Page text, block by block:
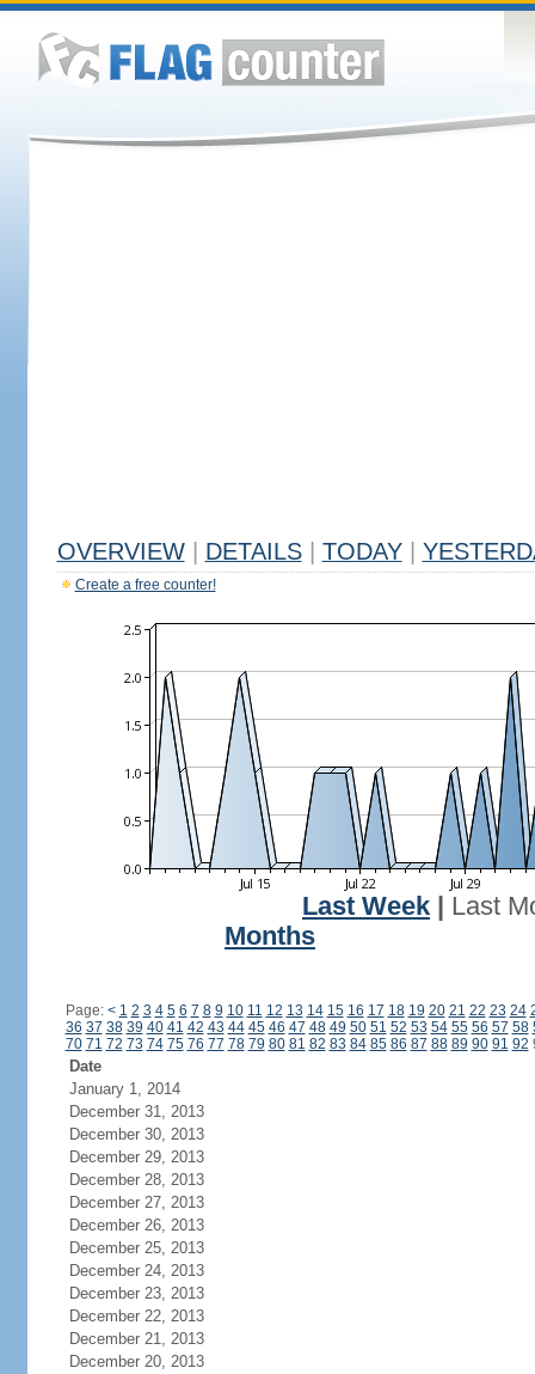
OVERVIEW DETAILS TODAY
Create a free counter!
Last Week
Last
Months
Page: < 1 2 3 4 5 6 7 8 9 10 11 12 13 14 15 16 17 18 19 20 21 22 23 24
36 37 38 39 40 41 42 43 44 45 46 47 48 49 50 51 52 53 54 55 56 57 58
70 71 72 73 74 75 76 77 78 79 80 81 82 83 84 85 86 87 88 89 90 91 92
Date
January 1, 2014
December 31, 2013
December 30, 2013
December 29, 2013
December 28, 2013
December 27, 2013
December 26, 2013
December 25, 2013
December 24, 2013
December 23, 2013
December 22, 2013
December 21, 2013
December 20, 2013